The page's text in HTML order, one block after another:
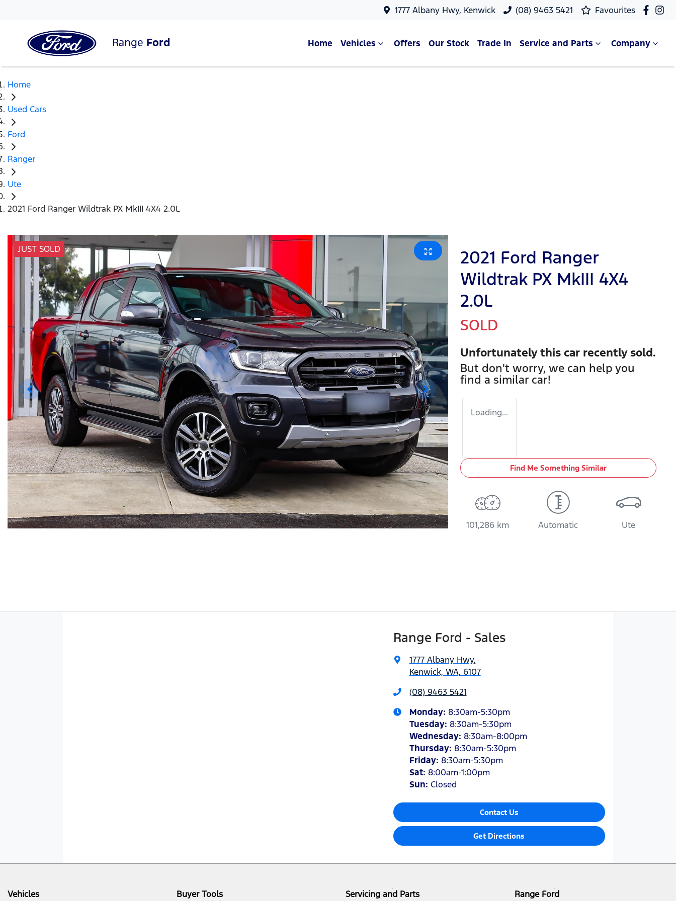
1777 Albany Hwy, Kenwick (08) 9463 5421 Favourites
Range Ford Home Vehicles Offers Our Stock Trade In Service and Parts Company
Home
Used Cars
Ford
Ranger
Ute
2021 Ford Ranger Wildtrak PX MkIII 4X4 2.0L
JUST SOLD
2021 Ford Ranger
Wildtrak PX MkIII 4X4
2.0L
SOLD
Unfortunately this car recently sold.
But don't worry, we can help you
find a similar car!
Loading...
Find Me Something Similar
101,286 km Automatic Ute
Range Ford - Sales
1777 Albany Hwy,
Kenwick, WA, 6107
(08) 9463 5421
Monday: 8:30am-5:30pm
Tuesday: 8:30am-5:30pm
Wednesday: 8:30am-8:00pm
Thursday: 8:30am-5:30pm
Friday: 8:30am-5:30pm
Sat: 8:00am-1:00pm
Sun: Closed
Contact Us
Get Directions
Vehicles Buyer Tools Servicing and Parts Range Ford